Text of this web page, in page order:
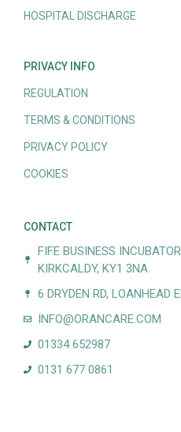
HOSPITAL DISCHARGE
PRIVACY INFO
REGULATION
TERMS & CONDITIONS
PRIVACY POLICY
COOKIES
CONTACT
FIFE BUSINESS
KIRKCALDY, KY1 3NA
6 DRYDEN RD, LOANHEAD
INFO@ORANCARE.COM
01334 652987
0131 677 0861